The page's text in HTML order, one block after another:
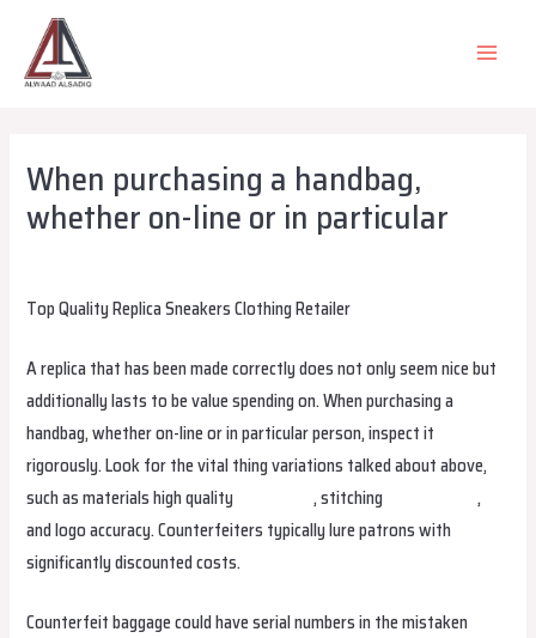
content
MAIN
When purchasing a handbag,
whether on-line or in particular
Top Quality Replica Sneakers Clothing Retailer
A replica that has been made correctly does not only seem nice but
additionally lasts to be value spending on. When purchasing a
handbag, whether on-line or in particular person, inspect it
rigorously. Look for the vital thing variations talked about above,
such as materials high quality
smartbags, stitching margaretbag,
and logo accuracy. Counterfeiters typically lure patrons with
significantly discounted costs.
Counterfeit baggage could have serial numbers in the mistaken